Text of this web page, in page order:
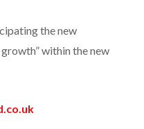
the new
within the new